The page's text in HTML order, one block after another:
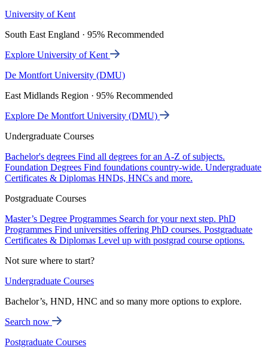
University of Kent
South East England · 95% Recommended
Explore University of Kent
De Montfort University (DMU)
East Midlands Region · 95% Recommended
Explore De Montfort University (DMU)
Undergraduate Courses
Bachelor's degrees Find all degrees for an A-Z of subjects.
Foundation Degrees Find foundations country-wide. Undergraduate
Certificates & Diplomas HNDs, HNCs and more.
Postgraduate Courses
Master’s Degree Programmes Search for your next step. PhD
Programmes Find universities offering PhD courses. Postgraduate
Certificates & Diplomas Level up with postgrad course options.
Not sure where to start?
Undergraduate Courses
Bachelor’s, HND, HNC and so many more options to explore.
Search now
Postgraduate Courses